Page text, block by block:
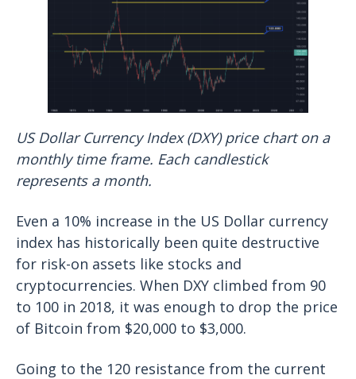
US Dollar Currency Index (DXY) price chart on a
monthly time frame. Each candlestick
represents a month.
Even a 10% increase in the US Dollar currency
index has historically been quite destructive
for risk-on assets like stocks and
cryptocurrencies. When DXY climbed from 90
to 100 in 2018, it was enough to drop the price
of Bitcoin from $20,000 to $3,000.
Going to the 120 resistance from the current